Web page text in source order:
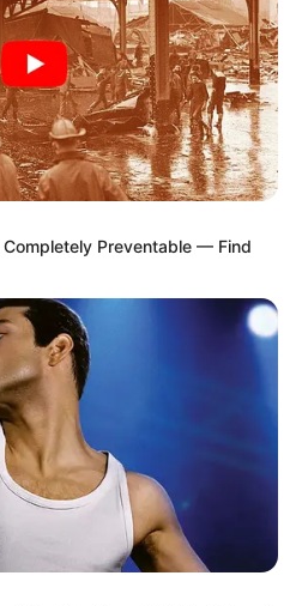
Completely Preventable — Find